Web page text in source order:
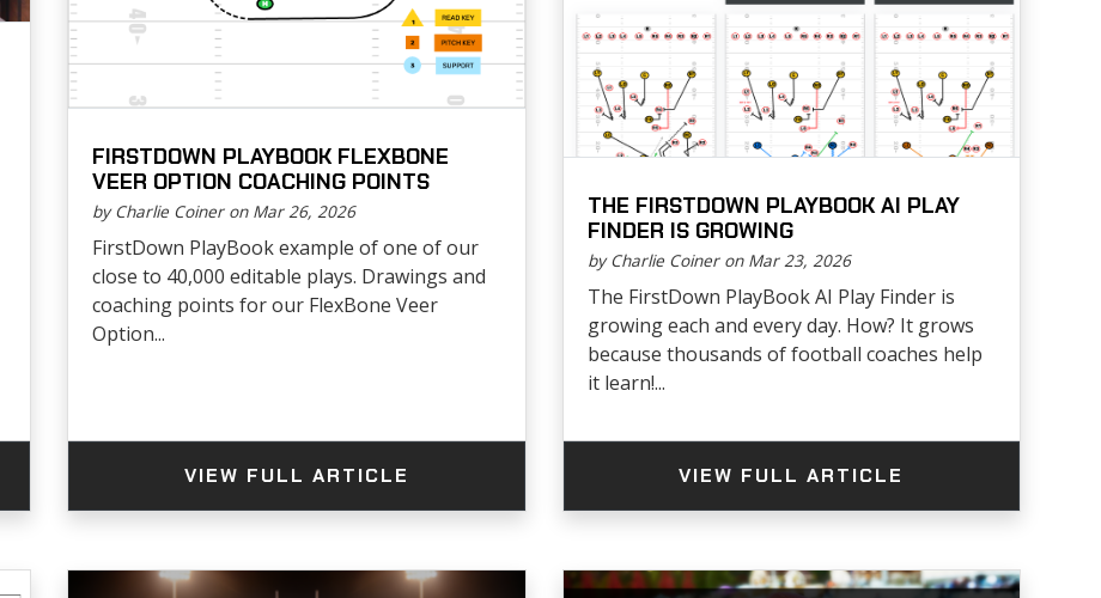
FIRSTDOWN PLAYBOOK FLEXBONE
VEER OPTION COACHING POINTS
by Charlie Coiner on Mar 26, 2026
FirstDown PlayBook example of one of our
close to 40,000 editable plays. Drawings and
coaching points for our FlexBone Veer
Option...
VIEW FULL ARTICLE
THE FIRSTDOWN PLAYBOOK AI PLAY
FINDER IS GROWING
by Charlie Coiner on Mar 23, 2026
The FirstDown PlayBook AI Play Finder is
growing each and every day. How? It grows
because thousands of football coaches help
it learn!...
VIEW FULL ARTICLE